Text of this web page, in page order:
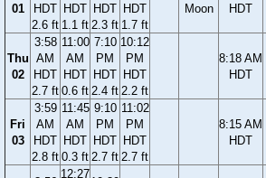
01
HDT
2.6 ft
HDT
1.1 ft
HDT
2.3 ft
HDT
1.7 ft
Moon
HDT
Thu
02
3:58
AM
HDT
2.7 ft
11:00
AM
HDT
0.6 ft
7:10
PM
HDT
2.4 ft
10:12
PM
HDT
2.2 ft
8:18 AM
HDT
Fri
03
3:59
AM
HDT
2.8 ft
11:45
AM
HDT
0.3 ft
9:10
PM
HDT
2.7 ft
11:02
PM
HDT
2.7 ft
8:15 AM
HDT
12:27